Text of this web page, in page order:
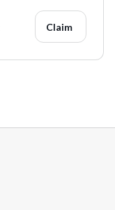
Claim